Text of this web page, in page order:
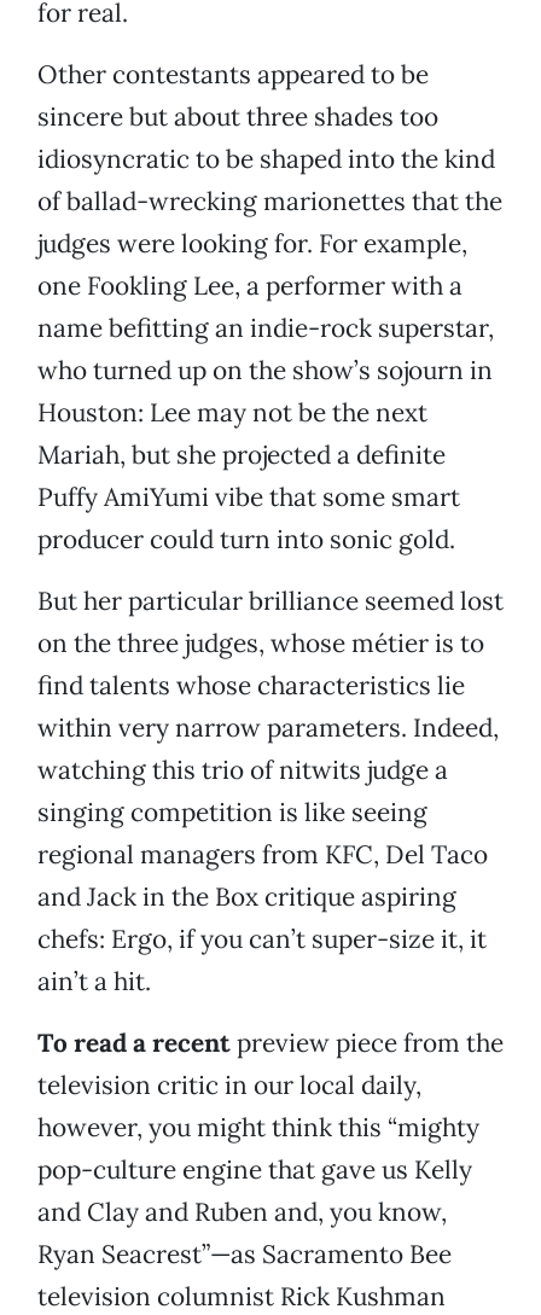
for real.
Other contestants appeared to be
sincere but about three shades too
idiosyncratic to be shaped into the kind
of ballad-wrecking marionettes that the
judges were looking for. For example,
one Fookling Lee, a performer with a
name befitting an indie-rock superstar,
who turned up on the show’s sojourn in
Houston: Lee may not be the next
Mariah, but she projected a definite
Puffy AmiYumi vibe that some smart
producer could turn into sonic gold.
But her particular brilliance seemed lost
on the three judges, whose métier is to
find talents whose characteristics lie
within very narrow parameters. Indeed,
watching this trio of nitwits judge a
singing competition is like seeing
regional managers from KFC, Del Taco
and Jack in the Box critique aspiring
chefs: Ergo, if you can’t super-size it, it
ain’t a hit.
To read a recentpreview piece from the
television critic in our local daily,
however, you might think this “mighty
pop-culture engine that gave us Kelly
and Clay and Ruben and, you know,
Ryan Seacrest”—as Sacramento Bee
television columnist Rick Kushman